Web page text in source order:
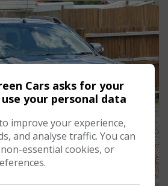
Cars asks for your
your personal data
improve your experience,
and analyse traffic. You can
essential cookies, or